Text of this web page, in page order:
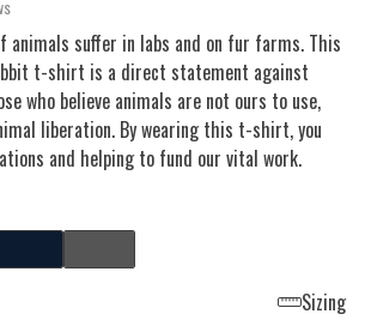
animals suffer in labs and on fur farms. This
t-shirt is a direct statement against
who believe animals are not ours to use,
liberation. By wearing this t-shirt, you
and helping to fund our vital work.
Sizing